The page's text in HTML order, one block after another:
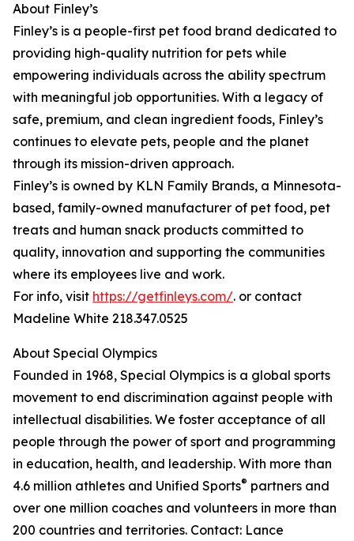
About Finley’s
Finley’s is a people-first pet food brand dedicated to
providing high-quality nutrition for pets while
empowering individuals across the ability spectrum
with meaningful job opportunities. With a legacy of
safe, premium, and clean ingredient foods, Finley’s
continues to elevate pets, people and the planet
through its mission-driven approach.
Finley’s is owned by KLN Family Brands, a Minnesota-
based, family-owned manufacturer of pet food, pet
treats and human snack products committed to
quality, innovation and supporting the communities
where its employees live and work.
For info, visit https://getfinleys.com/. or contact
Madeline White 218.347.0525
About Special Olympics
Founded in 1968, Special Olympics is a global sports
movement to end discrimination against people with
intellectual disabilities. We foster acceptance of all
people through the power of sport and programming
in education, health, and leadership. With more than
4.6 million athletes and Unified Sports® partners and
over one million coaches and volunteers in more than
200 countries and territories. Contact: Lance